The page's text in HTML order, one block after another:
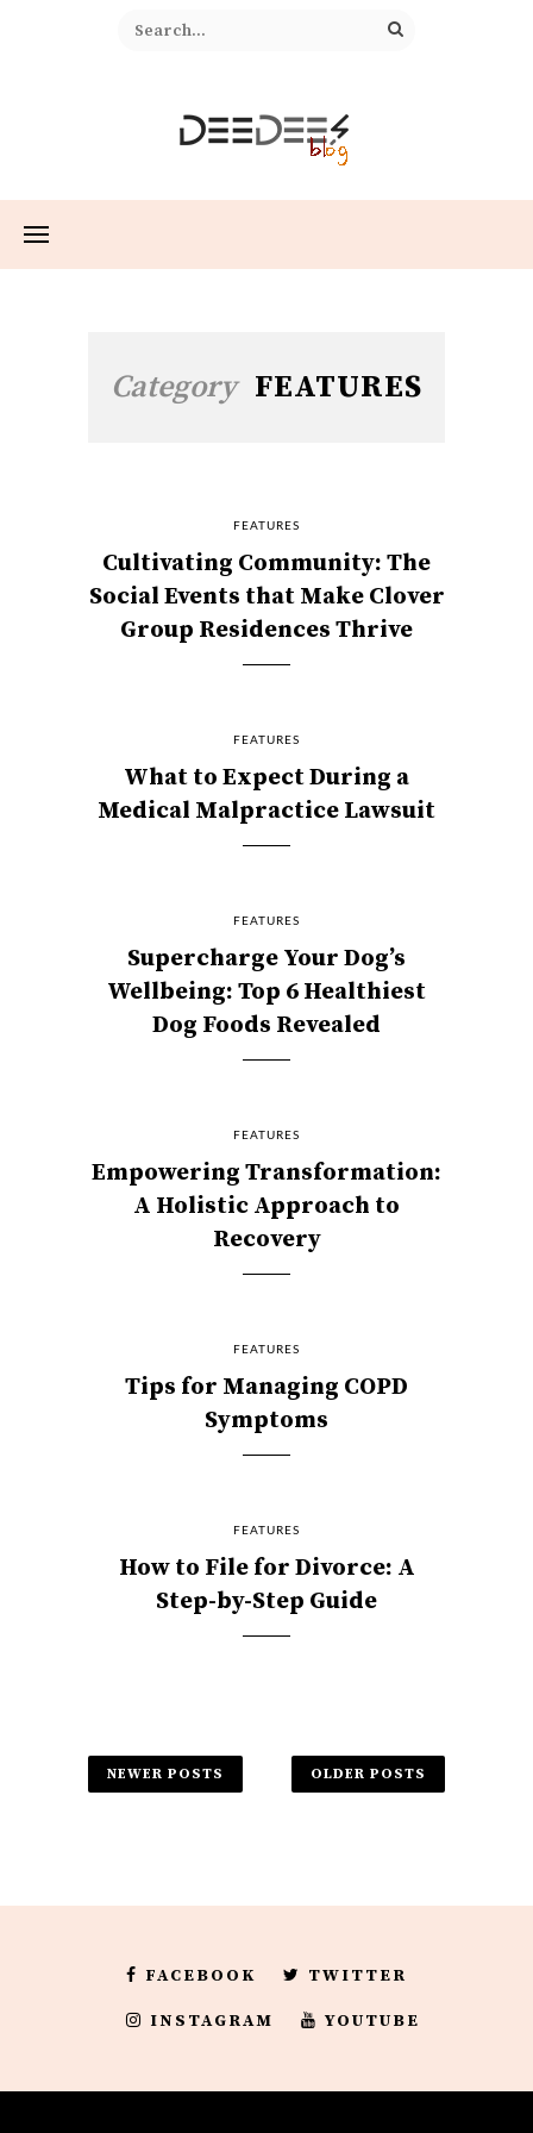
Category FEATURES
FEATURES
Cultivating Community: The
Social Events that Make Clover
Group Residences Thrive
FEATURES
What to Expect During a
Medical Malpractice Lawsuit
FEATURES
Supercharge Your Dog’s
Wellbeing: Top 6 Healthiest
Dog Foods Revealed
FEATURES
Empowering Transformation:
A Holistic Approach to
Recovery
FEATURES
Tips for Managing COPD
Symptoms
FEATURES
How to File for Divorce: A
Step-by-Step Guide
OLDER POSTS
NEWER POSTS
FACEBOOK TWITTER
INSTAGRAM YOUTUBE